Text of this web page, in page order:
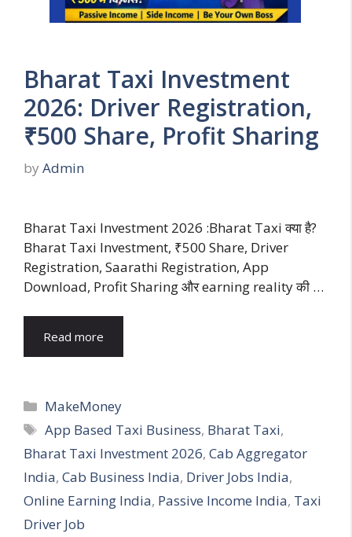
Bharat Taxi Investment
2026: Driver Registration,
₹500 Share, Profit Sharing
by Admin
Bharat Taxi Investment 2026 :Bharat Taxi क्या है?
Bharat Taxi Investment, ₹500 Share, Driver
Registration, Saarathi Registration, App
Download, Profit Sharing और earning reality की …
Read more
Categories
MakeMoney
Tags
App Based Taxi Business, Bharat Taxi,
Bharat Taxi Investment 2026, Cab Aggregator
India, Cab Business India, Driver Jobs India,
Online Earning India, Passive Income India, Taxi
Driver Job